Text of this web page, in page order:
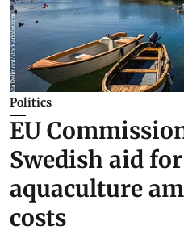
Politics
EU
Swedish aid
aquaculture
costs